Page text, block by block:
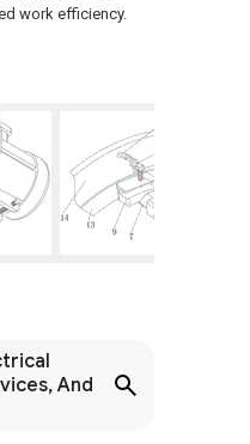
work efficiency.
And